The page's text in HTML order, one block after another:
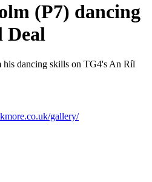
(P7) dancing
Deal
dancing skills on TG4's An Ríl
gallery/